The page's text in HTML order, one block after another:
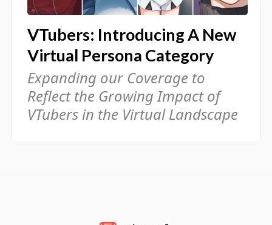
VTubers: Introducing A New
Virtual Persona Category
Expanding our Coverage to
Reflect the Growing Impact of
VTubers in the Virtual Landscape